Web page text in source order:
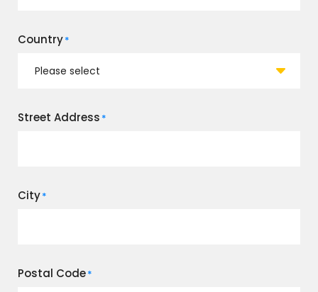
Country*
Street Address *
City*
Postal Code*